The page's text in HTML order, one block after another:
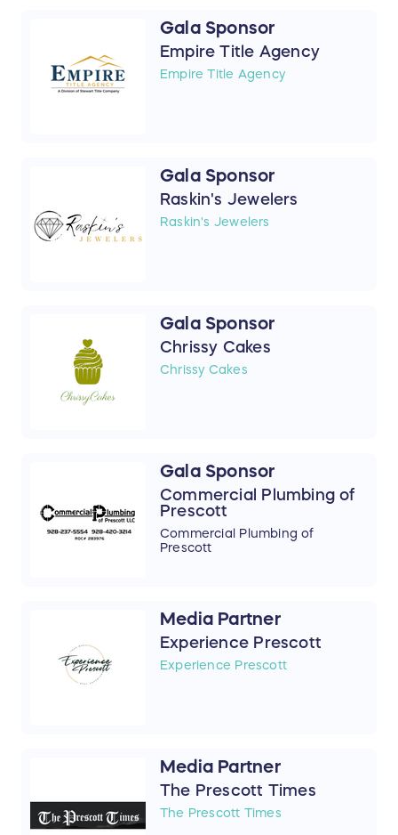
Gala Sponsor
Empire Title Agency
Empire Title Agency
Gala Sponsor
Raskin's Jewelers
Raskin's Jewelers
Gala Sponsor
Chrissy Cakes
Chrissy Cakes
Gala Sponsor
Commercial Plumbing of
Prescott
Commercial Plumbing of
Prescott
Media Partner
Experience Prescott
Experience Prescott
Media Partner
The Prescott Times
The Prescott Times